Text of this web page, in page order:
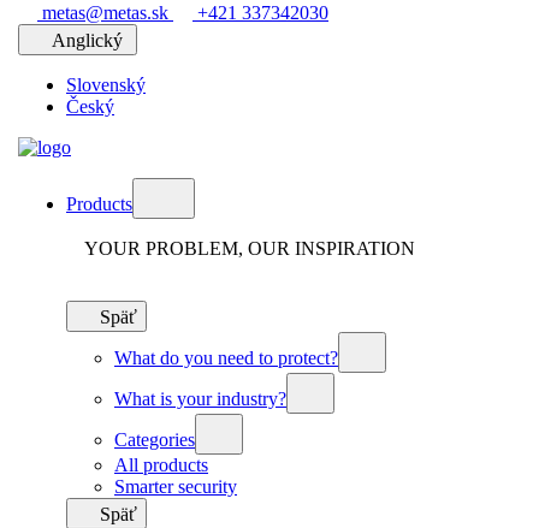
metas@metas.sk
+421 337342030
Anglický
Slovenský
Český
Products
YOUR PROBLEM, OUR INSPIRATION
Späť
What do you need to protect?
What is your industry?
Categories
All products
Smarter security
Späť